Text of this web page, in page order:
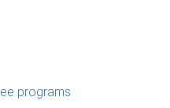
programs